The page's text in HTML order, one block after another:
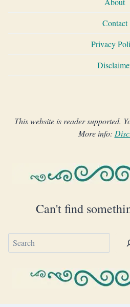
Contact
Privacy
This website is reader supported.
More info:
Can't find